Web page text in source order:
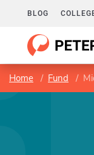
BLOG
Home Fund